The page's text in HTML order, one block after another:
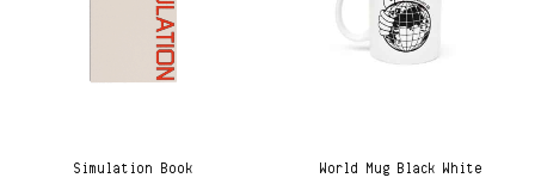
Simulation Book World Mug Black White